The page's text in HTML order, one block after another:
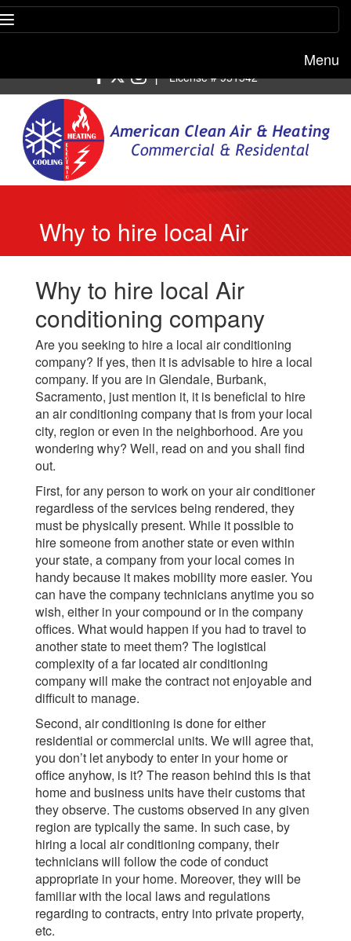
Menu
| License # 951542
Why to hire local Air
conditioning company
Why to hire local Air
conditioning company
Are you seeking to hire a local air conditioning
company? If yes, then it is advisable to hire a local
company. If you are in Glendale, Burbank,
Sacramento, just mention it, it is beneficial to hire
an air conditioning company that is from your local
city, region or even in the neighborhood. Are you
wondering why? Well, read on and you shall find
out.
First, for any person to work on your air conditioner
regardless of the services being rendered, they
must be physically present. While it possible to
hire someone from another state or even within
your state, a company from your local comes in
handy because it makes mobility more easier. You
can have the company technicians anytime you so
wish, either in your compound or in the company
offices. What would happen if you had to travel to
another state to meet them? The logistical
complexity of a far located air conditioning
company will make the contract not enjoyable and
difficult to manage.
Second, air conditioning is done for either
residential or commercial units. We will agree that,
you don’t let anybody to enter in your home or
office anyhow, is it? The reason behind this is that
home and business units have their customs that
they observe. The customs observed in any given
region are typically the same. In such case, by
hiring a local air conditioning company, their
technicians will follow the code of conduct
appropriate in your home. Moreover, they will be
familiar with the local laws and regulations
regarding to contracts, entry into private property,
etc.